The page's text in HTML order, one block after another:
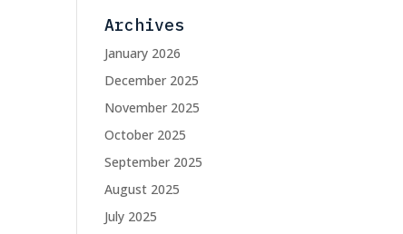
Archives
January 2026
December 2025
November 2025
October 2025
September 2025
August 2025
July 2025